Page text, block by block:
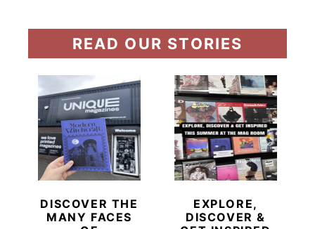
READ OUR STORIES
DISCOVER THE
MANY FACES
EXPLORE,
DISCOVER &